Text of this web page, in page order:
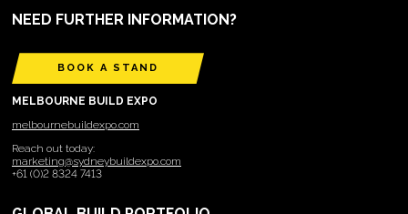
NEED FURTHER INFORMATION?
BOOK A STAND
MELBOURNE BUILD EXPO
melbournebuildexpo.com
Reach out today:
marketing@sydneybuildexpo.com
+61 (0)2 8324 7413